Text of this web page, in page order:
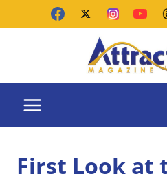
First Look at